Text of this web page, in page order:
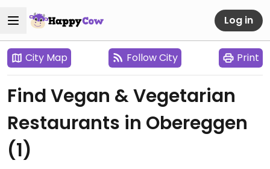
Log in
City Map Follow City Print
Find Vegan & Vegetarian
Restaurants in Obereggen
(1)